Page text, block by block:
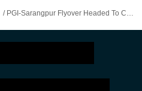
/ PGI-Sarangpur Flyover Headed To Chandigarh Heritage Panel For Green Light